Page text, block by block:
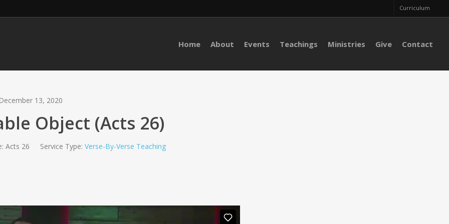
Curriculum
Home About Events Teachings Ministries Give Contact
December 13, 2020
Object (Acts 26)
Acts 26 Service Type: Verse-By-Verse Teaching